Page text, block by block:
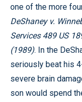
one of the more
DeShaney v.
Services 489 US
(1989). In the
seriously beat his
severe brain
son would spend